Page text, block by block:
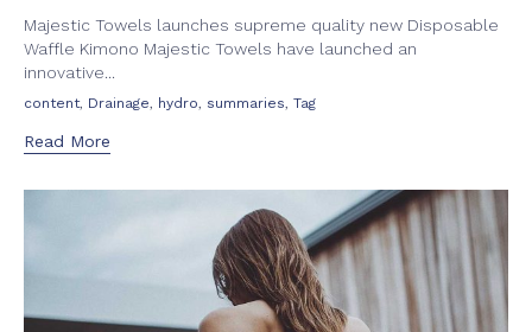
Majestic Towels launches supreme quality new Disposable
Waffle Kimono Majestic Towels have launched an
innovative...
Tags
content, Drainage hydro summaries Tag
Read More